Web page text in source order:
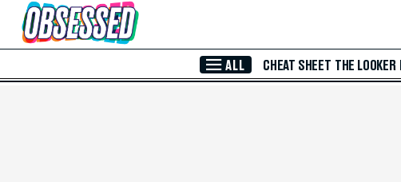
Skip to Main Content
ALL CHEAT SHEET THE LOOKER